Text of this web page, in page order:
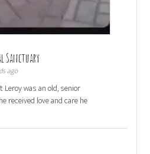
Sanctuary
ago
Leroy was an old, senior
received love and care he